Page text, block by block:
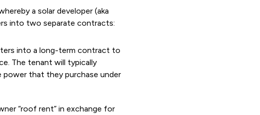
a solar developer (aka
into two separate contracts:
into a long-term contract to
The tenant will typically
that they purchase under
“roof rent” in exchange for